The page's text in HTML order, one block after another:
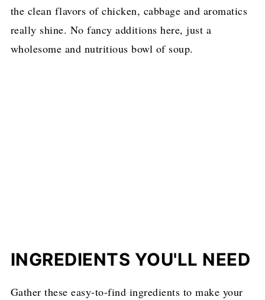
the clean flavors of chicken, cabbage and aromatics
really shine. No fancy additions here, just a
wholesome and nutritious bowl of soup.
INGREDIENTS YOU'LL NEED
Gather these easy-to-find ingredients to make your